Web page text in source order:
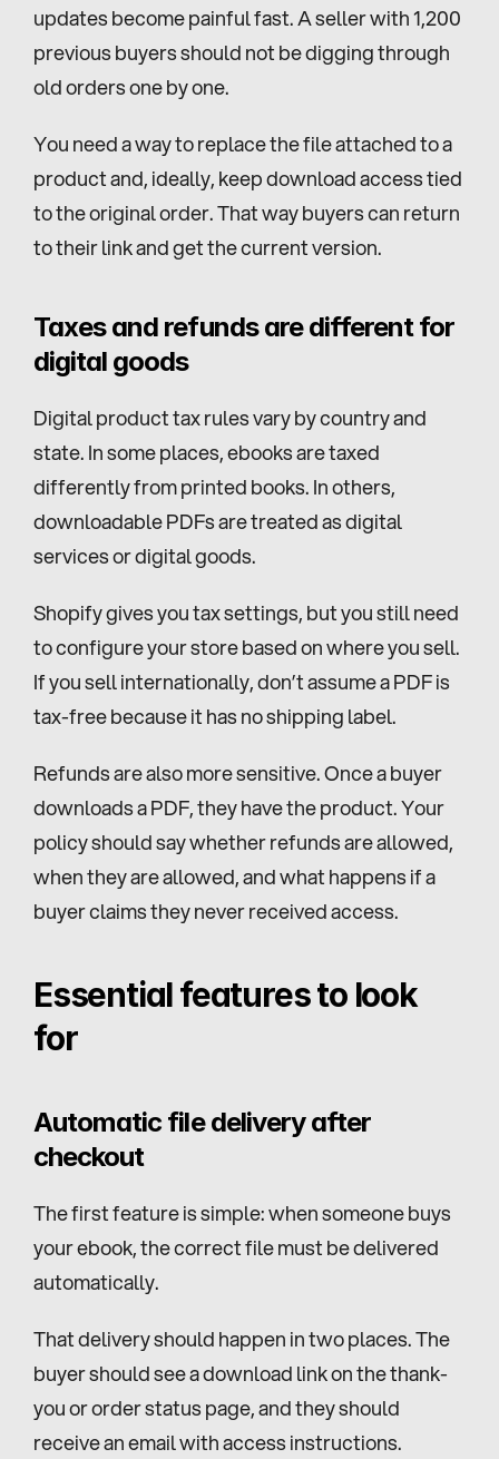
updates become painful fast. A seller with 1,200
previous buyers should not be digging through
old orders one by one.
You need a way to replace the file attached to a
product and, ideally, keep download access tied
to the original order. That way buyers can return
to their link and get the current version.
Taxes and refunds are different for
digital goods
Digital product tax rules vary by country and
state. In some places, ebooks are taxed
differently from printed books. In others,
downloadable PDFs are treated as digital
services or digital goods.
Shopify gives you tax settings, but you still need
to configure your store based on where you sell.
If you sell internationally, don’t assume a PDF is
tax-free because it has no shipping label.
Refunds are also more sensitive. Once a buyer
downloads a PDF, they have the product. Your
policy should say whether refunds are allowed,
when they are allowed, and what happens if a
buyer claims they never received access.
Essential features to look
for
Automatic file delivery after
checkout
The first feature is simple: when someone buys
your ebook, the correct file must be delivered
automatically.
That delivery should happen in two places. The
buyer should see a download link on the thank-
you or order status page, and they should
receive an email with access instructions.